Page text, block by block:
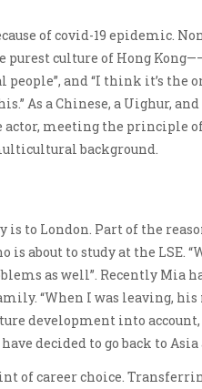
of covid-19 epidemic.
culture of Hong
and “I think it’s the
As a Chinese, a Uighur, and
actor, meeting the principle
background.
is to London. Part of the
about to study at the LSE.
as well”. Recently Mia
“When I was leaving,
development into
decided to go back to Asia
of career choice.